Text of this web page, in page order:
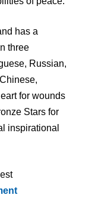
has a
three
Russian,
for wounds
Stars for
inspirational